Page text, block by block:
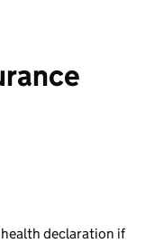
declaration if